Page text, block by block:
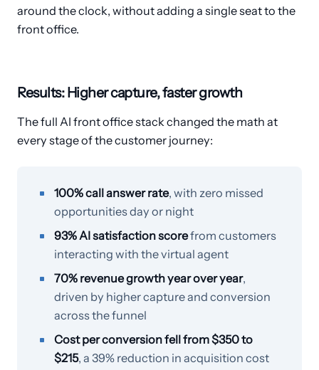
around the clock, without adding a single seat to the
front office.
Results: Higher capture, faster growth
The full AI front office stack changed the math at
every stage of the customer journey:
100% call answer rate, with zero missed
opportunities day or night
93% AI satisfaction scorefrom customers
interacting with the virtual agent
70% revenue growth year over year,
driven by higher capture and conversion
across the funnel
Cost per conversion fell from $350 to
$215, a 39% reduction in acquisition cost